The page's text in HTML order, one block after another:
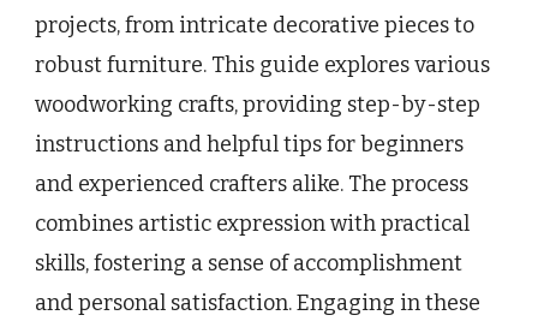
projects, from intricate decorative pieces to
robust furniture. This guide explores various
woodworking crafts, providing step-by-step
instructions and helpful tips for beginners
and experienced crafters alike. The process
combines artistic expression with practical
skills, fostering a sense of accomplishment
and personal satisfaction. Engaging in these